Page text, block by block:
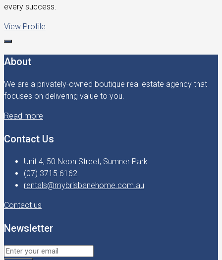
every success.
View Profile
About
We are a privately-owned boutique real estate agency that
focuses on delivering value to you.
Read more
Contact Us
Unit 4, 50 Neon Street, Sumner Park
(07) 3715 6162
rentals@mybrisbanehome.com.au
Contact us
Newsletter